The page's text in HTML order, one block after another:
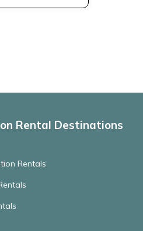
Rental Destinations
Rentals